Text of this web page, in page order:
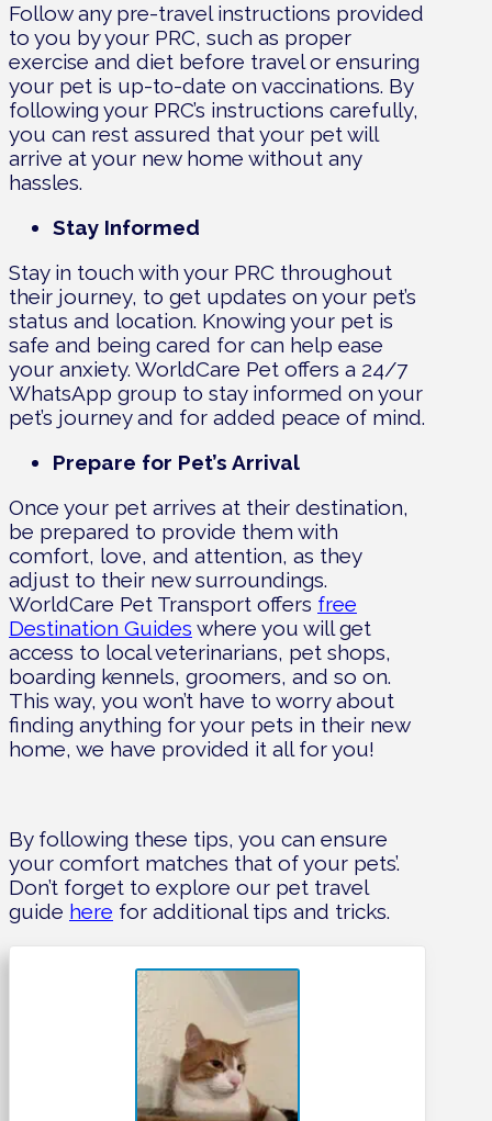
Follow any pre-travel instructions provided
to you by your PRC, such as proper
exercise and diet before travel or ensuring
your pet is up-to-date on vaccinations. By
following your PRC’s instructions carefully,
you can rest assured that your pet will
arrive at your new home without any
hassles.
Stay Informed
Stay in touch with your PRC throughout
their journey, to get updates on your pet’s
status and location. Knowing your pet is
safe and being cared for can help ease
your anxiety. WorldCare Pet offers a 24/7
WhatsApp group to stay informed on your
pet’s journey and for added peace of mind.
Prepare for Pet’s Arrival
Once your pet arrives at their destination,
be prepared to provide them with
comfort, love, and attention, as they
adjust to their new surroundings.
WorldCare Pet Transport offers free
Destination Guides where you will get
access to local veterinarians, pet shops,
boarding kennels, groomers, and so on.
This way, you won’t have to worry about
finding anything for your pets in their new
home, we have provided it all for you!
By following these tips, you can ensure
your comfort matches that of your pets’.
Don’t forget to explore our pet travel
guide here for additional tips and tricks.